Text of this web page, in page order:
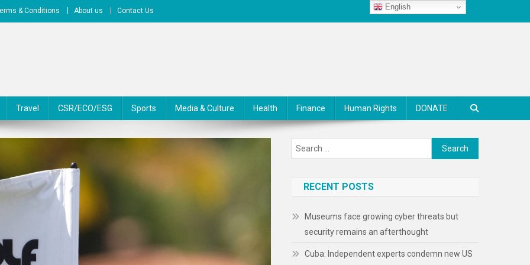
& Conditions About us Contact Us
Travel CSR/ECO/ESG Sports Media & Culture Health Finance Human Rights DONATE
Search
for:
RECENT POSTS
Museums face growing cyber threats but
security remains an afterthought
Cuba: Independent experts condemn new US
English